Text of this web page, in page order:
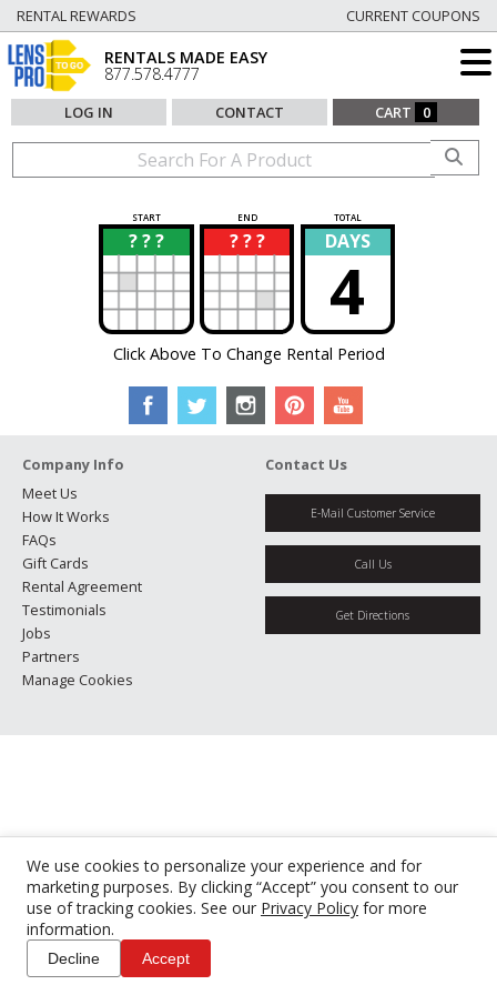
We use cookies to personalize your experience and for
marketing purposes. By clicking “Accept” you consent to our
use of tracking cookies. See our Privacy Policy for more
information.
Decline Accept
RENTAL REWARDS CURRENT COUPONS
RENTALS MADE EASY
877.578.4777
LOG IN CONTACT CART 0
START END TOTAL
? ? ?
? ? ? ?
? DAYS
4
Click Above To Change Rental Period
Company Info
Meet Us
How It Works
FAQs
Gift Cards
Rental Agreement
Testimonials
Jobs
Partners
Manage Cookies
Contact Us
E-Mail Customer Service
Call Us
Get Directions